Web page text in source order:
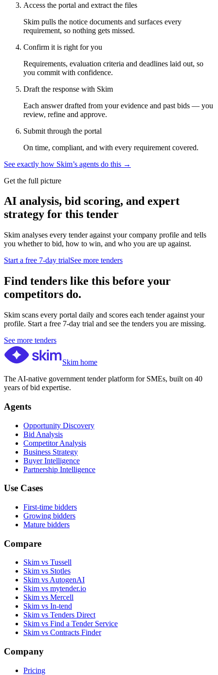
Access the portal and extract the files
Skim pulls the notice documents and surfaces every
requirement, so nothing gets missed.
Confirm it is right for you
Requirements, evaluation criteria and deadlines laid out, so
you commit with confidence.
Draft the response with Skim
Each answer drafted from your evidence and past bids — you
review, refine and approve.
Submit through the portal
On time, compliant, and with every requirement covered.
See exactly how Skim’s agents do this →
Get the full picture
AI analysis, bid scoring, and expert
strategy for this tender
Skim analyses every tender against your company profile and tells
you whether to bid, how to win, and who you are up against.
Start a free 7-day trialSee more tenders
Find tenders like this before your
competitors do.
Skim scans every portal daily and scores each tender against your
profile. Start a free 7-day trial and see the tenders you are missing.
See more tenders
Skim home
The AI-native government tender platform for SMEs, built on 40
years of bid expertise.
Agents
Opportunity Discovery
Bid Analysis
Competitor Analysis
Business Strategy
Buyer Intelligence
Partnership Intelligence
Use Cases
First-time bidders
Growing bidders
Mature bidders
Compare
Skim vs Tussell
Skim vs Stotles
Skim vs AutogenAI
Skim vs mytender.io
Skim vs Mercell
Skim vs In-tend
Skim vs Tenders Direct
Skim vs Find a Tender Service
Skim vs Contracts Finder
Company
Pricing